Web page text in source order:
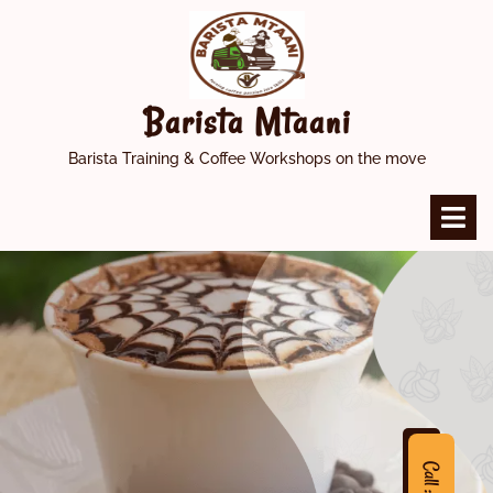
Barista Mtaani
Barista Training & Coffee Workshops on the move